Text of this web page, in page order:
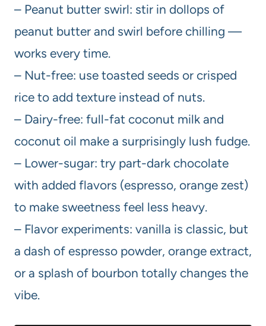
– Peanut butter swirl: stir in dollops of
peanut butter and swirl before chilling —
works every time.
– Nut-free: use toasted seeds or crisped
rice to add texture instead of nuts.
– Dairy-free: full-fat coconut milk and
coconut oil make a surprisingly lush fudge.
– Lower-sugar: try part-dark chocolate
with added flavors (espresso, orange zest)
to make sweetness feel less heavy.
– Flavor experiments: vanilla is classic, but
a dash of espresso powder, orange extract,
or a splash of bourbon totally changes the
vibe.